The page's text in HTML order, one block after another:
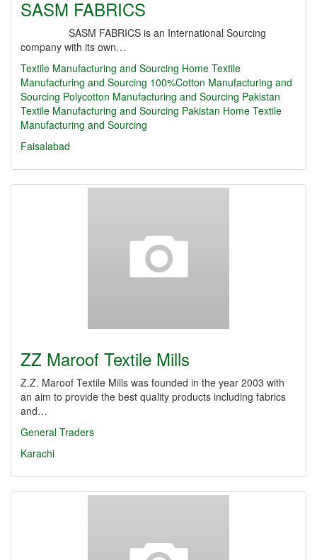
SASM FABRICS
SASM FABRICS is an International Sourcing
company with its own…
Textile Manufacturing and Sourcing Home Textile
Manufacturing and Sourcing 100%Cotton Manufacturing and
Sourcing Polycotton Manufacturing and Sourcing Pakistan
Textile Manufacturing and Sourcing Pakistan Home Textile
Manufacturing and Sourcing
Faisalabad
ZZ Maroof Textile Mills
Z.Z. Maroof Textile Mills was founded in the year 2003 with
an aim to provide the best quality products including fabrics
and…
General Traders
Karachi